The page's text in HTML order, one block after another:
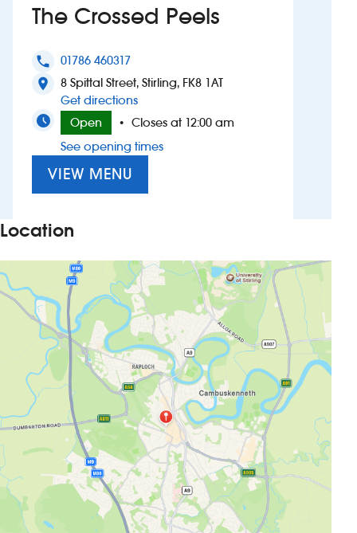
Suggest a site
New suppliers
Pub histories
Wetherspoon app
Search
The Crossed Peels
phone 01786 460317
location_on
8 Spittal Street, Stirling, FK8 1AT
Get directionsto The Crossed Peels
Open
• Closes at 12:00 am
See opening times
VIEW MENU
Location